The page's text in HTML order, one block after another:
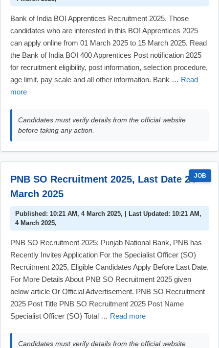
Bank of India BOI Apprentices Recruitment 2025. Those
candidates who are interested in this BOI Apprentices 2025
can apply online from 01 March 2025 to 15 March 2025. Read
the Bank of India BOI 400 Apprentices Post notification 2025
for recruitment eligibility, post information, selection procedure,
age limit, pay scale and all other information. Bank … Read
more
Candidates must verify details from the official website
before taking any action.
JOB
PNB SO Recruitment 2025, Last Date 24
March 2025
Published: 10:21 AM, 4 March 2025, | Last Updated: 10:21 AM,
4 March 2025,
PNB SO Recruitment 2025: Punjab National Bank, PNB has
Recently Invites Application For the Specialist Officer (SO)
Recruitment 2025, Eligible Candidates Apply Before Last Date.
For More Details About PNB SO Recruitment 2025 given
below article Or Official Advertisement. PNB SO Recruitment
2025 Post Title PNB SO Recruitment 2025 Post Name
Specialist Officer (SO) Total … Read more
Candidates must verify details from the official website